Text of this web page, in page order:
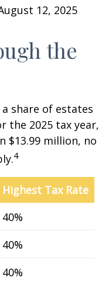
12, 2025
the
share of estates
the 2025 tax year,
$13.99 million, no
4
Highest Tax Rate
40%
40%
40%